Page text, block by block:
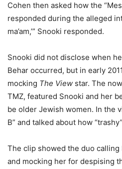
Cohen then asked how the
responded during the alleged
ma’am,’” Snooki responded.
Snooki did not disclose when
Behar occurred, but in early
mocking The View star. The
TMZ, featured Snooki and her
be older Jewish women. In the
B” and talked about how
The clip showed the duo calling
and mocking her for despising